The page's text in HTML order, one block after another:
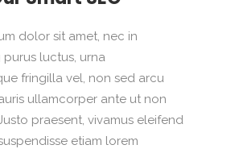
dolor sit amet, nec in
luctus, urna
fringilla vel, non sed arcu
ullamcorper ante ut non
praesent, vivamus eleifend
etiam lorem